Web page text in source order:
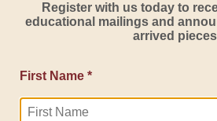
Register with us today to
educational mailings and
arrived
First Name *